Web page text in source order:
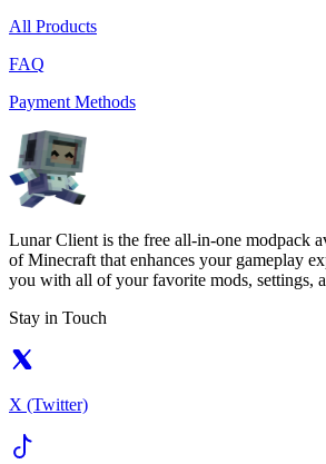
All Products
FAQ
Payment Methods
Lunar Client is the free all-in-one modpack
of Minecraft that enhances your gameplay
you with all of your favorite mods, settings,
Stay in Touch
X (Twitter)